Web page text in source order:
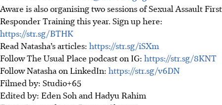
Aware is also organising two sessions of Sexual Assault First
Responder Training this year. Sign up here:
https://str.sg/BTHK
Read Natasha’s articles: https://str.sg/iSXm
Follow The Usual Place podcast on IG: https://str.sg/8KNT
Follow Natasha on LinkedIn: https://str.sg/v6DN
Filmed by: Studio+65
Edited by: Eden Soh and Hadyu Rahim